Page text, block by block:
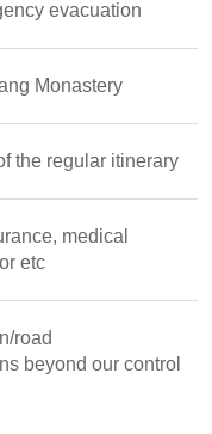
evacuation
Monastery
the regular itinerary
medical
etc
road
beyond our control